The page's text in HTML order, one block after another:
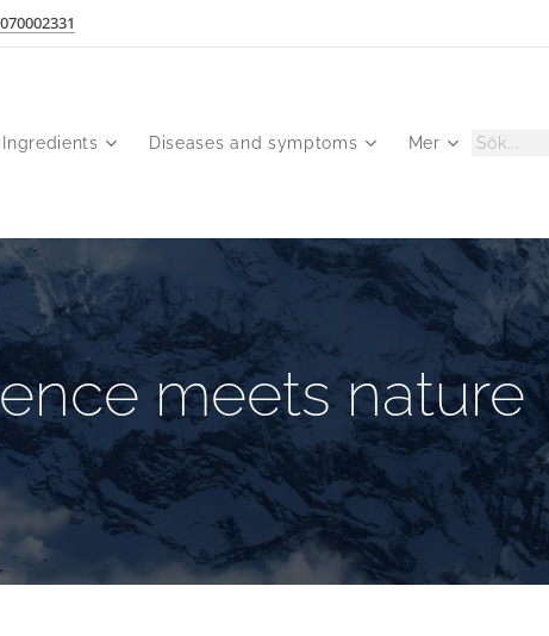
Ingredients Diseases and symptoms Mer
meets nature